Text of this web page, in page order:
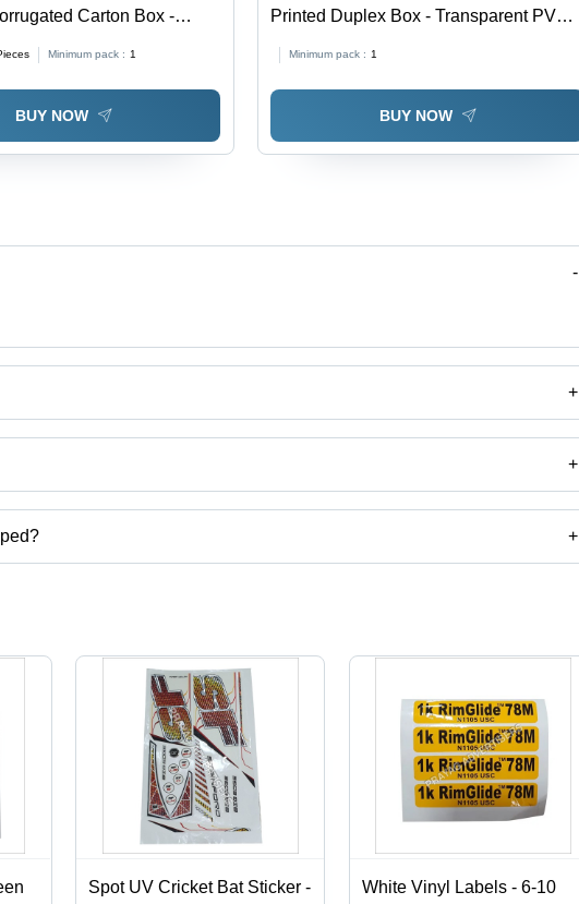
Carton Box -
Friendly, Printed Pattern
Minimum pack : 1
BUY NOW
Printed Duplex Box - Transparent PVC,
Proof, Available In Different Sizes
Minimum pack : 1
BUY NOW
-
+
+
categories on Tradeindia.com.
+
carton,digital screen printing services,label stickers printing services,catalog
Spot UV Cricket Bat Sticker -
White Vinyl Labels - 6-10